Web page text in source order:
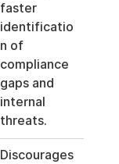
faster
identificatio
n of
compliance
gaps and
internal
threats.
Discourages